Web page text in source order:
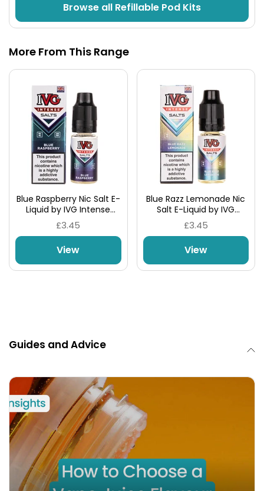
Browse all Refillable Pod Kits
More From This Range
Blue Raspberry Nic Salt E-
Liquid by IVG Intense
Salts
£3.45
View
Blue Razz Lemonade Nic
Salt E-Liquid by IVG
Intense Salts
£3.45
View
Guides and Advice